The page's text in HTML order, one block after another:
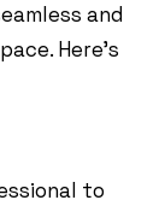
and
Here’s
to